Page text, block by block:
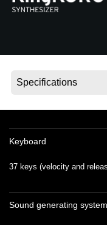
Location
About KORG
Keyboard
37 keys (velocity and
Sound generating system